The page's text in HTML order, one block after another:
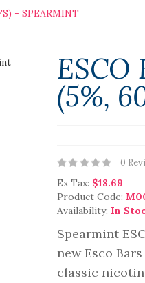
- SPEARMINT
ESCO
(5%,
0
Ex Tax: $18.69
Product Code:
Availability: In
Spearmint
new Esco
classic